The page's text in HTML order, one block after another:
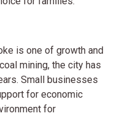
is one of growth and
mining, the city has
Small businesses
for economic
for